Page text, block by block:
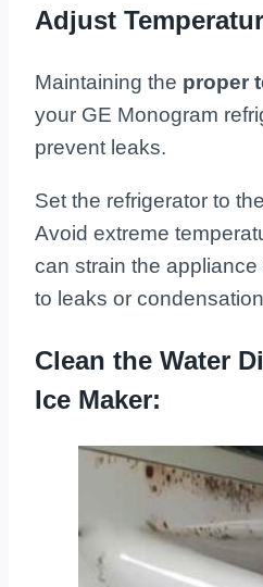
Adjust
Maintaining the proper
your GE Monogram
prevent leaks.
Set the refrigerator to the
Avoid extreme
can strain the
to leaks or
Clean the Water
Ice Maker: